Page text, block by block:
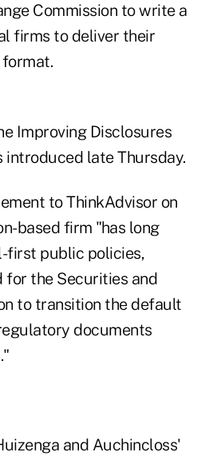
Commission to write a
firms to deliver their
Improving Disclosures
introduced late Thursday.
to ThinkAdvisor on
based firm "has long
first public policies,
the Securities and
to transition the default
documents
and Auchincloss'